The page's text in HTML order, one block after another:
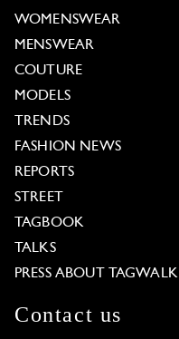
WOMENSWEAR
MENSWEAR
COUTURE
MODELS
TRENDS
FASHION NEWS
REPORTS
STREET
TAGBOOK
TALKS
PRESS ABOUT TAGWALK
Contact us